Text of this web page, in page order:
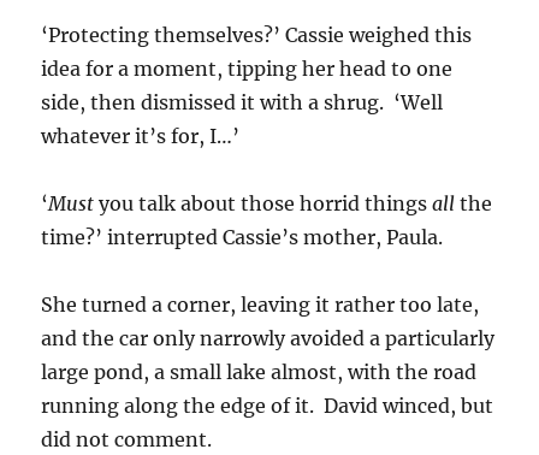
‘Protecting themselves?’ Cassie weighed this
idea for a moment, tipping her head to one
side, then dismissed it with a shrug. ‘Well
whatever it’s for, I…’
‘Must you talk about those horrid thingsall the
time?’ interrupted Cassie’s mother, Paula.
She turned a corner, leaving it rather too late,
and the car only narrowly avoided a particularly
large pond, a small lake almost, with the road
running along the edge of it. David winced, but
did not comment.